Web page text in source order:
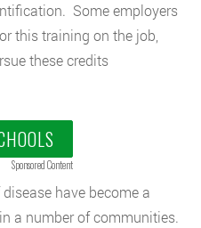
Some employers
this training on the job,
these credits
Sponsored Content
have become a
a number of communities.